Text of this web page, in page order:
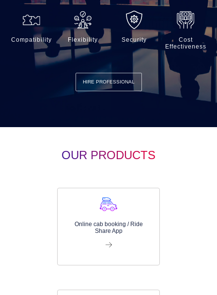
Compatibility Flexibility Security
Cost
Effectiveness
HIRE PROFESSIONAL
OUR PRODUCTS
Online cab booking / Ride
Share App